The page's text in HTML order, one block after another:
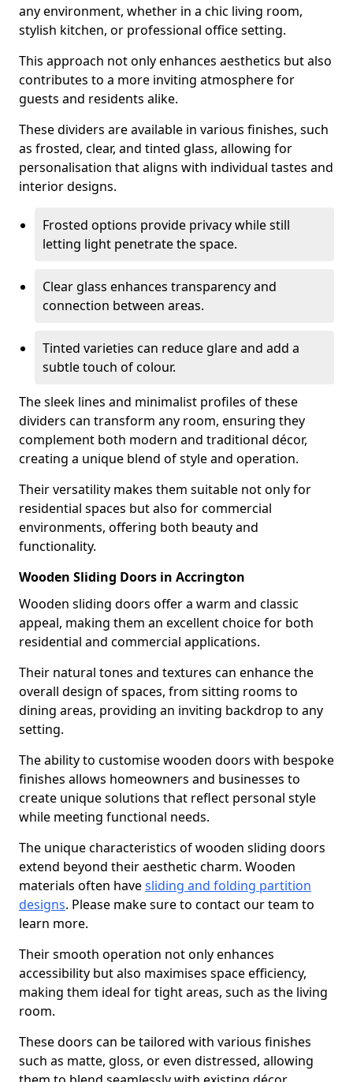
any environment, whether in a chic living room,
stylish kitchen, or professional office setting.
This approach not only enhances aesthetics but also
contributes to a more inviting atmosphere for
guests and residents alike.
These dividers are available in various finishes, such
as frosted, clear, and tinted glass, allowing for
personalisation that aligns with individual tastes and
interior designs.
Frosted options provide privacy while still
letting light penetrate the space.
Clear glass enhances transparency and
connection between areas.
Tinted varieties can reduce glare and add a
subtle touch of colour.
The sleek lines and minimalist profiles of these
dividers can transform any room, ensuring they
complement both modern and traditional décor,
creating a unique blend of style and operation.
Their versatility makes them suitable not only for
residential spaces but also for commercial
environments, offering both beauty and
functionality.
Wooden Sliding Doors in Accrington
Wooden sliding doors offer a warm and classic
appeal, making them an excellent choice for both
residential and commercial applications.
Their natural tones and textures can enhance the
overall design of spaces, from sitting rooms to
dining areas, providing an inviting backdrop to any
setting.
The ability to customise wooden doors with bespoke
finishes allows homeowners and businesses to
create unique solutions that reflect personal style
while meeting functional needs.
The unique characteristics of wooden sliding doors
extend beyond their aesthetic charm. Wooden
materials often havesliding and folding partition
designs. Please make sure to contact our team to
learn more.
Their smooth operation not only enhances
accessibility but also maximises space efficiency,
making them ideal for tight areas, such as the living
room.
These doors can be tailored with various finishes
such as matte, gloss, or even distressed, allowing